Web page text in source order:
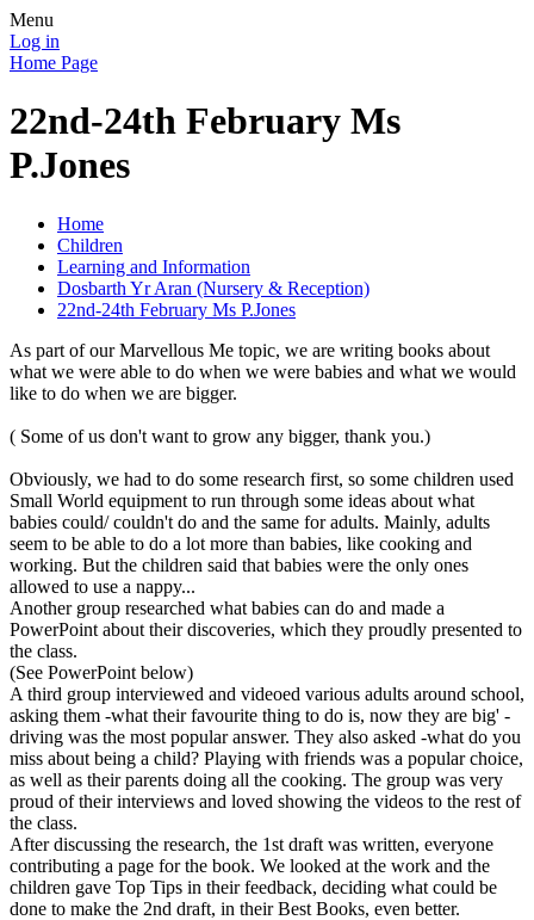
Menu
Log in
Home Page
22nd-24th February Ms
P.Jones
Home
Children
Learning and Information
Dosbarth Yr Aran (Nursery & Reception)
22nd-24th February Ms P.Jones
As part of our Marvellous Me topic, we are writing books about
what we were able to do when we were babies and what we would
like to do when we are bigger.
( Some of us don't want to grow any bigger, thank you.)
Obviously, we had to do some research first, so some children used
Small World equipment to run through some ideas about what
babies could/ couldn't do and the same for adults. Mainly, adults
seem to be able to do a lot more than babies, like cooking and
working. But the children said that babies were the only ones
allowed to use a nappy...
Another group researched what babies can do and made a
PowerPoint about their discoveries, which they proudly presented to
the class.
(See PowerPoint below)
A third group interviewed and videoed various adults around school,
asking them -what their favourite thing to do is, now they are big' -
driving was the most popular answer. They also asked -what do you
miss about being a child? Playing with friends was a popular choice,
as well as their parents doing all the cooking. The group was very
proud of their interviews and loved showing the videos to the rest of
the class.
After discussing the research, the 1st draft was written, everyone
contributing a page for the book. We looked at the work and the
children gave Top Tips in their feedback, deciding what could be
done to make the 2nd draft, in their Best Books, even better.